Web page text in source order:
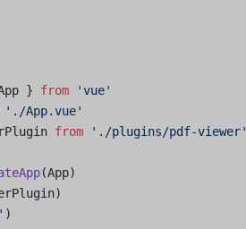
} from 'vue'
'./App.vue'
from './plugins/pdf-viewer'
(App)
)